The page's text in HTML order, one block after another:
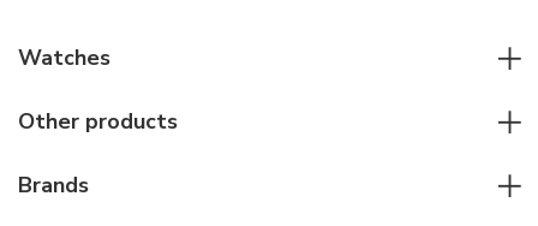
Watches
Women watches
Other products
Brands